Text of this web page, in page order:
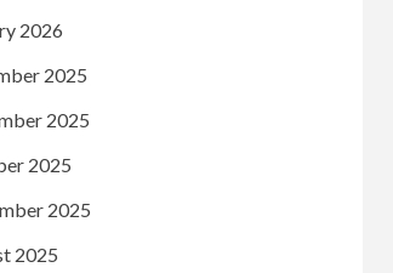
2026
2025
2025
2025
2025
2025